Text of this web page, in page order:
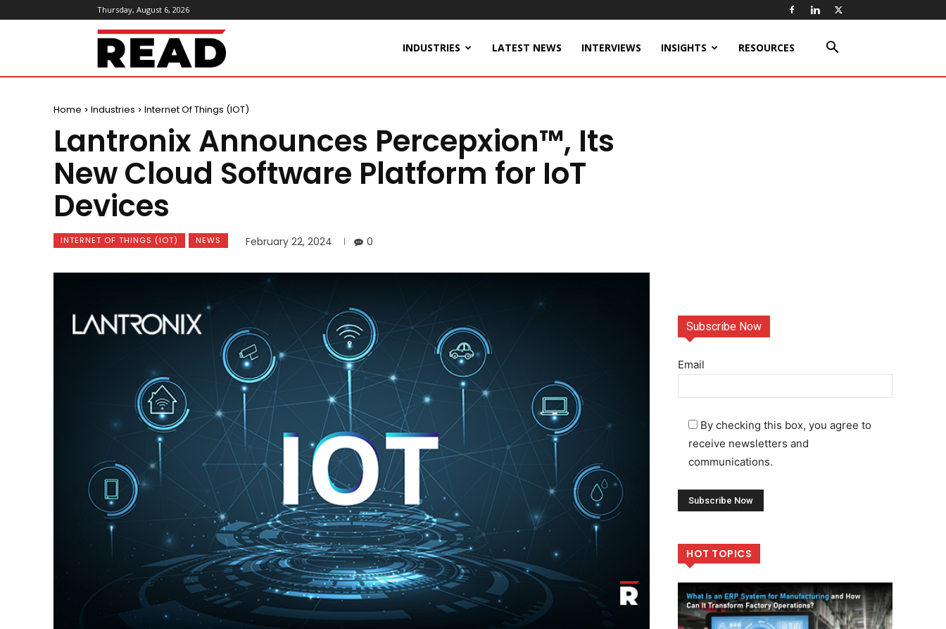
Thursday, August 6, 2026
ReadMagazine INDUSTRIES LATEST NEWS INTERVIEWS INSIGHTS RESOURCES
Home Industries Internet Of Things (IOT)
Lantronix Announces Percepxion™, Its
New Cloud Software Platform for IoT
Devices
INTERNET OF THINGS (IOT) NEWS February 22, 2024 0
Subscribe Now
Email
By checking this box, you agree to
receive newsletters and
communications.
HOT TOPICS